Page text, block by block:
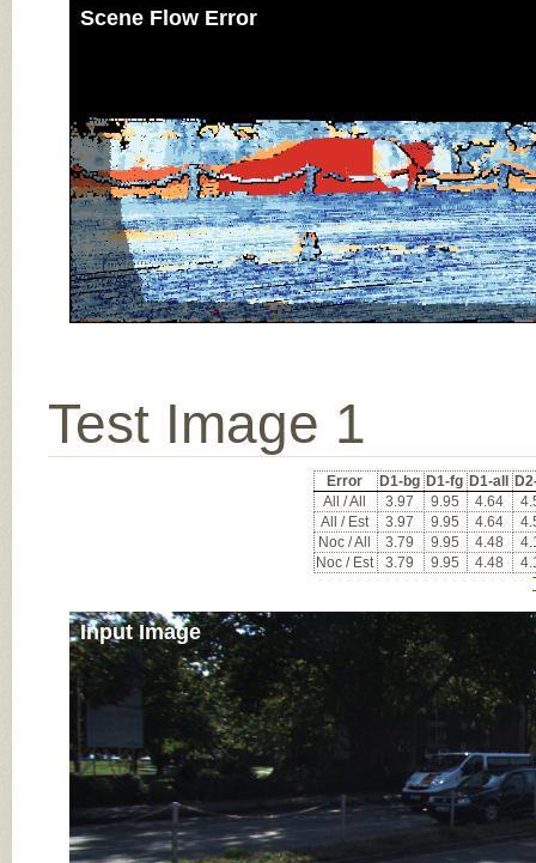
Scene Flow Error
Test Image 1
Error D1-bg D1-fg D1-all
All / All
3.97 9.95 4.64
All / Est
3.97 9.95 4.64
Noc / All
3.79 9.95 4.48
Noc / Est
3.79 9.95 4.48
Input Image